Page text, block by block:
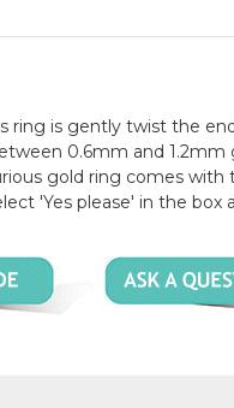
ring is gently twist the
0.6mm and 1.2mm
gold ring comes with
'Yes please' in the box